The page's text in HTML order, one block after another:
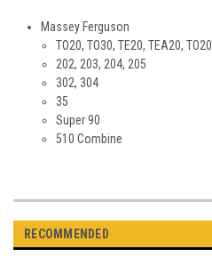
Massey Ferguson
TO20, TO30, TE20, TEA20, TO20
202, 203, 204, 205
302, 304
35
Super 90
510 Combine
RECOMMENDED